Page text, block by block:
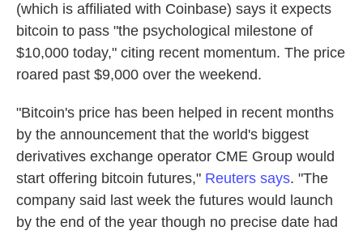
(which is affiliated with Coinbase) says it expects
bitcoin to pass "the psychological milestone of
$10,000 today," citing recent momentum. The price
roared past $9,000 over the weekend.
"Bitcoin's price has been helped in recent months
by the announcement that the world's biggest
derivatives exchange operator CME Group would
start offering bitcoin futures," Reuters says. "The
company said last week the futures would launch
by the end of the year though no precise date had